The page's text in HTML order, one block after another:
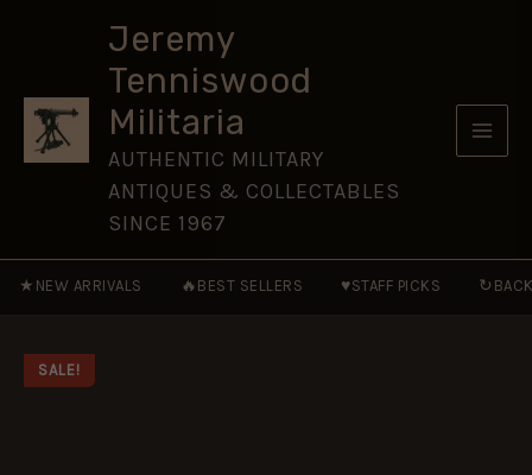
Jeremy
Tenniswood
Militaria
AUTHENTIC MILITARY
ANTIQUES & COLLECTABLES
SINCE 1967
★ NEW ARRIVALS 🔥 BEST SELLERS ♥STAFF PICKS ↻
SALE!
A
WARRIOR
NATION